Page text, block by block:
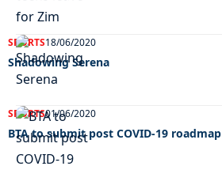
SPORTS18/06/2020
Shadowing Serena
SPORTS01/06/2020
BTA to submit post COVID-19 roadmap